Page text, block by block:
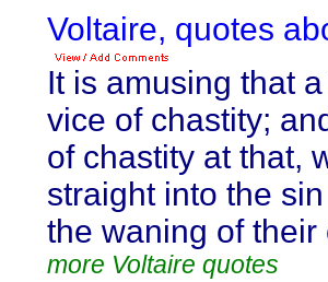
Voltaire, quotes
It is amusing that
vice of chastity;
of chastity at that,
straight into the
the waning of their
more Voltaire quotes